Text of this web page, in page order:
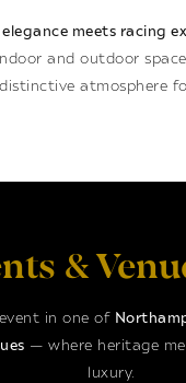
elegance meets racing
and outdoor
atmosphere
&
in one of
— where heritage
luxury.